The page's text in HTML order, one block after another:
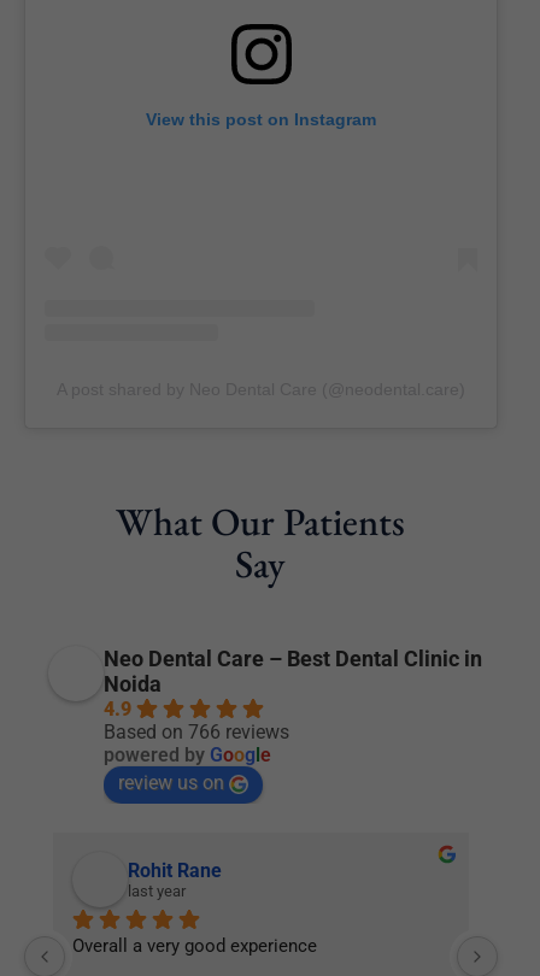
View this post on Instagram
What Our Patients
Say
Neo Dental Care – Best Dental Clinic in
Noida
4.9
Based on 766 reviews
powered by Google
review us on
Rohit Rane
last year
Overall a very good experience